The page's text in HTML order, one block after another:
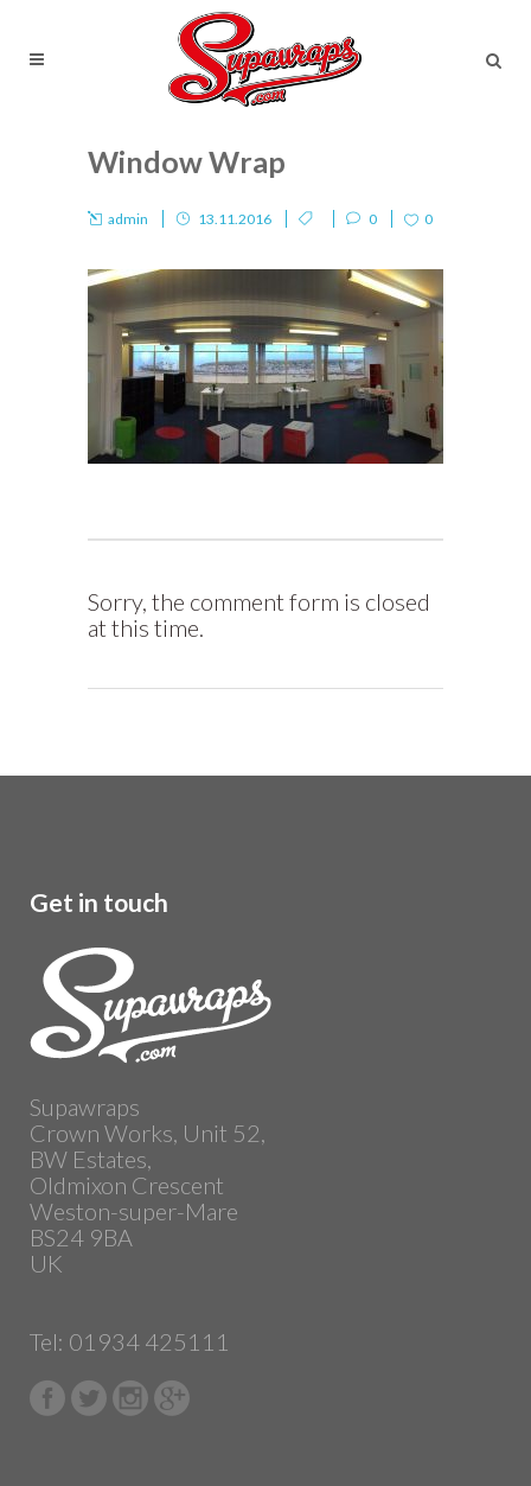
Window Wrap
admin 13.11.2016 0 0
Sorry, the comment form is closed
at this time.
Get in touch
Supawraps
Crown Works, Unit 52,
BW Estates,
Oldmixon Crescent
Weston-super-Mare
BS24 9BA
UK
Tel: 01934 425111